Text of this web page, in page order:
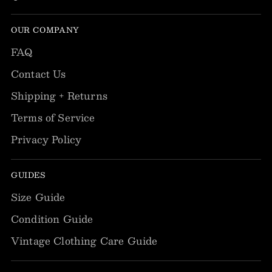
OUR COMPANY
FAQ
Contact Us
Shipping + Returns
Terms of Service
Privacy Policy
GUIDES
Size Guide
Condition Guide
Vintage Clothing Care Guide